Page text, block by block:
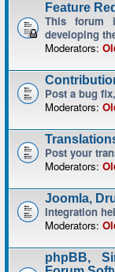
Feature
This forum
developing
Moderators:
Post a bug
Moderators:
Post your
Moderators:
Joomla,
Integration
Moderators:
phpBB,